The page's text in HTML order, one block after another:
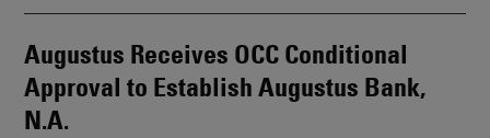
Augustus Receives OCC Conditional
Approval to Establish Augustus Bank,
N.A.